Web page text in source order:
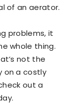
of an aerator.
problems, it
whole thing.
not the
on a costly
out a